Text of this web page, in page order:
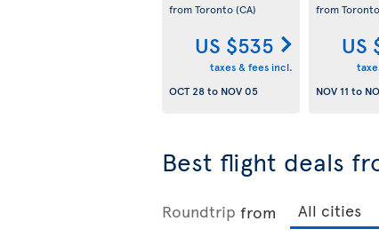
from Toronto(CA)
US $535
taxes & fees incl.
OCT 28to NOV 05
from Toronto
US
NOV 11 to
Best flight deals
Roundtrip from